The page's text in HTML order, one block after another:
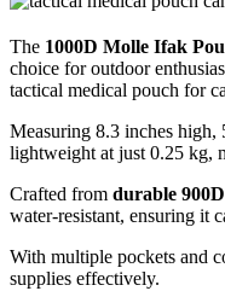
The 1000D Molle Ifak
choice for outdoor
tactical medical pouch for
Measuring 8.3 inches high,
lightweight at just 0.25 kg,
Crafted from durable
water-resistant, ensuring it
With multiple pockets and
supplies effectively.